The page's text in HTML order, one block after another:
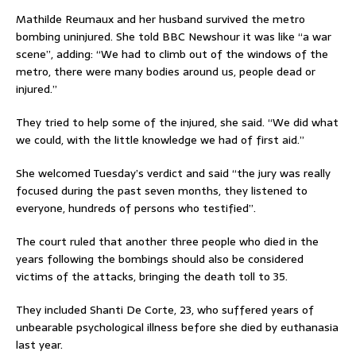
Mathilde Reumaux and her husband survived the metro
bombing uninjured. She told BBC Newshour it was like “a war
scene”, adding: “We had to climb out of the windows of the
metro, there were many bodies around us, people dead or
injured.”
They tried to help some of the injured, she said. “We did what
we could, with the little knowledge we had of first aid.”
She welcomed Tuesday’s verdict and said “the jury was really
focused during the past seven months, they listened to
everyone, hundreds of persons who testified”.
The court ruled that another three people who died in the
years following the bombings should also be considered
victims of the attacks, bringing the death toll to 35.
They included Shanti De Corte, 23, who suffered years of
unbearable psychological illness before she died by euthanasia
last year.